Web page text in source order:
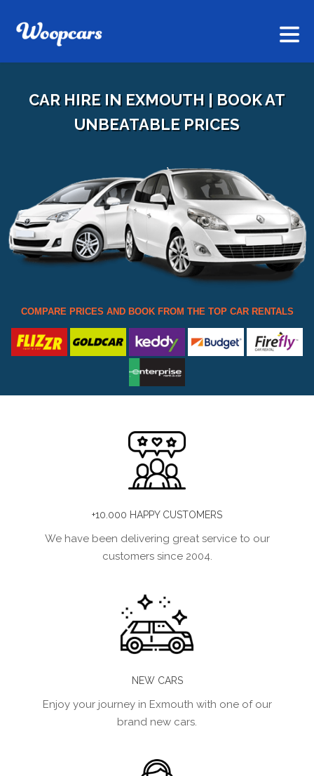
CAR HIRE IN EXMOUTH | BOOK AT
UNBEATABLE PRICES
COMPARE PRICES AND BOOK FROM THE TOP CAR RENTALS
+10.000 HAPPY CUSTOMERS
We have been delivering great service to our
customers since 2004.
NEW CARS
Enjoy your journey in Exmouth with one of our
brand new cars.